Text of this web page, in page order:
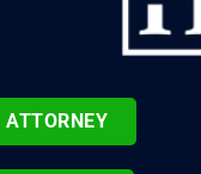
ATTORNEY